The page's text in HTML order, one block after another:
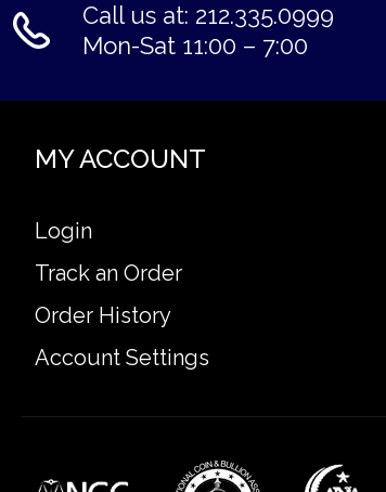
Call us at: 212.335.0999
Mon-Sat 11:00 – 7:00
MY ACCOUNT
Login
Track an Order
Order History
Account Settings